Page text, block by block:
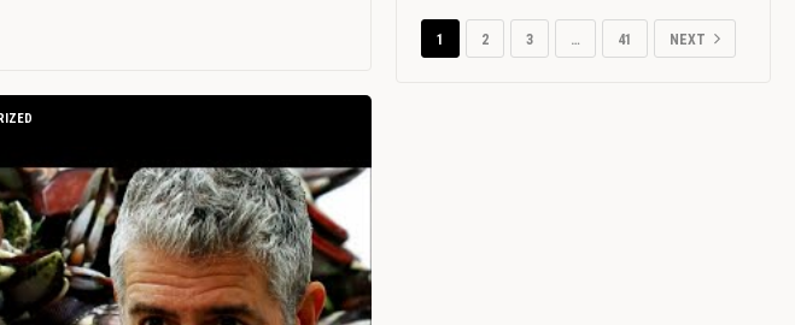
1 2 3 … 41 NEXT